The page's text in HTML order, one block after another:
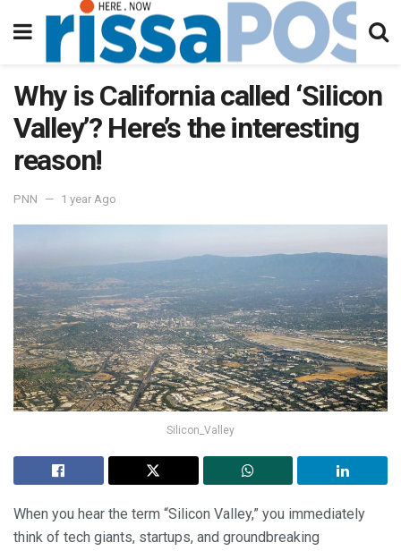
Why is California called ‘Silicon
Valley’? Here’s the interesting
reason!
PNN 1 year Ago
Silicon_Valley
When you hear the term “Silicon Valley,” you immediately
think of tech giants, startups, and groundbreaking